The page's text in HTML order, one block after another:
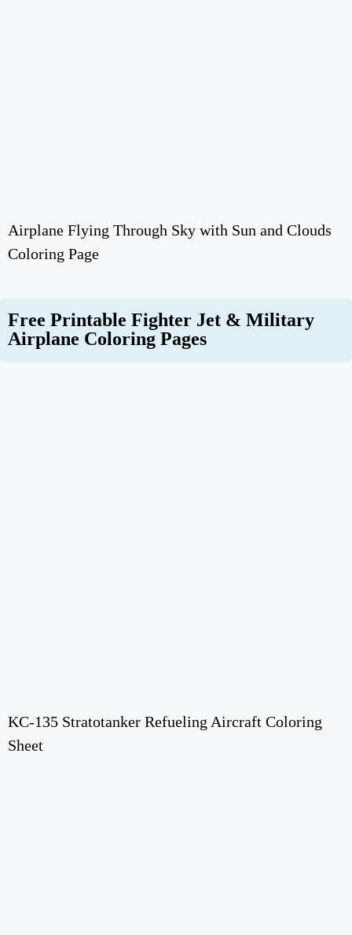
Airplane Flying Through Sky with Sun and Clouds
Coloring Page
Free Printable Fighter Jet & Military
Airplane Coloring Pages
KC-135 Stratotanker Refueling Aircraft Coloring
Sheet